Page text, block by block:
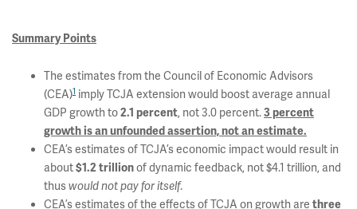
Summary Points
The estimates from the Council of Economic Advisors
(CEA)1 imply TCJA extension would boost average annual
GDP growth to2.1 percent, not 3.0 percent.3 percent
growth is an unfounded assertion, not an estimate.
CEA’s estimates of TCJA’s economic impact would result in
about$1.2 trillionof dynamic feedback, not $4.1 trillion, and
thuswould not pay for itself.
CEA’s estimates of the effects of TCJA on growth are three